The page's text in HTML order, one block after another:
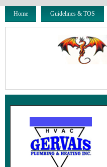
Home Guidelines & TOS